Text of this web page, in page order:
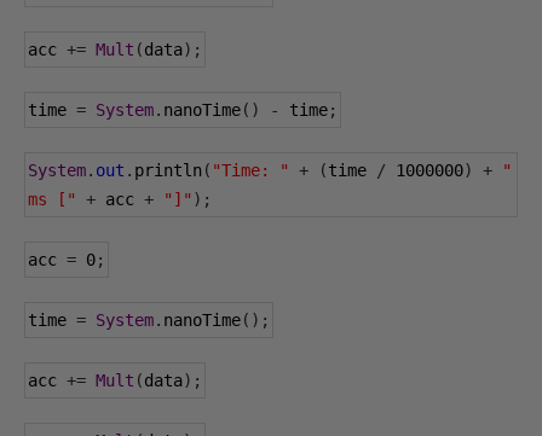
acc += Mult (data);
time = System. nanoTime() - time;
System. out . println ( "Time: " + (time / 1000000) +
"
ms ["
+ acc + "]" );
acc = 0;
time = System. nanoTime();
acc += Mult (data);